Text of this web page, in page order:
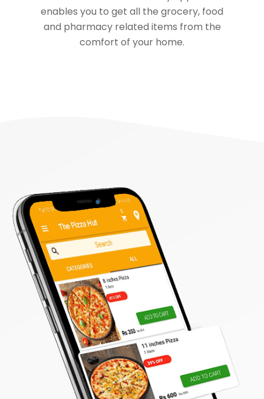
enables you to get all the grocery, food
and pharmacy related items from the
comfort of your home.